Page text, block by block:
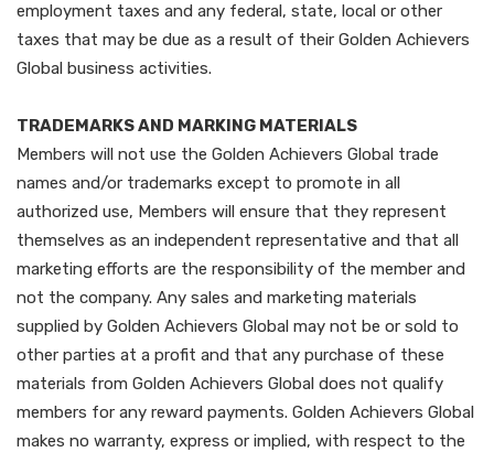
employment taxes and any federal, state, local or other
taxes that may be due as a result of their Golden Achievers
Global business activities.
TRADEMARKS AND MARKING MATERIALS
Members will not use the Golden Achievers Global trade
names and/or trademarks except to promote in all
authorized use, Members will ensure that they represent
themselves as an independent representative and that all
marketing efforts are the responsibility of the member and
not the company. Any sales and marketing materials
supplied by Golden Achievers Global may not be or sold to
other parties at a profit and that any purchase of these
materials from Golden Achievers Global does not qualify
members for any reward payments. Golden Achievers Global
makes no warranty, express or implied, with respect to the